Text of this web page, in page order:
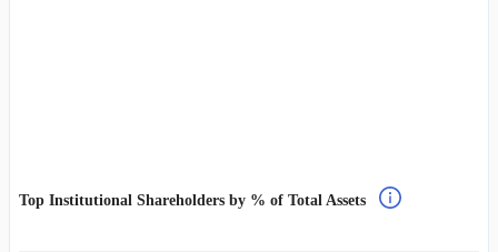
Top Institutional Shareholders by % of Total Assets